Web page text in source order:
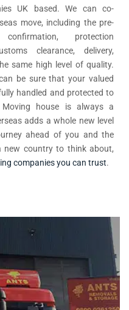
UK based. We can co-
move, including the pre-
protection
clearance, delivery,
same high level of quality.
be sure that your valued
handled and protected to
Moving house is always a
adds a whole new level
ahead of you and the
new country to think about,
companies you can trust.